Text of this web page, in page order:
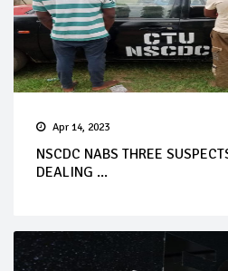
Apr 14, 2023
NSCDC NABS THREE
DEALING ...